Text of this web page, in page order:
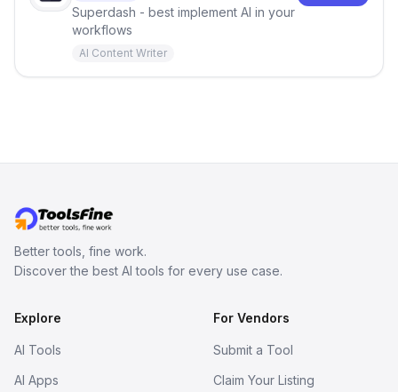
Superdash - best implement AI in your
workflows
AI Content Writer
Better tools, fine work.
Discover the best AI tools for every use case.
Explore
AI Tools
AI Apps
For Vendors
Submit a Tool
Claim Your Listing